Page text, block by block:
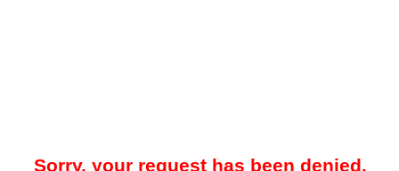
Sorry, your request has been denied.